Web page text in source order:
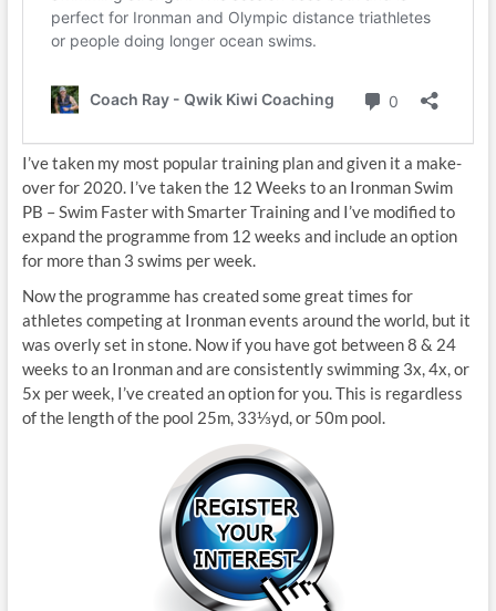
I’ve taken my most popular training plan and given it a make-
over for 2020. I’ve taken the 12 Weeks to an Ironman Swim
PB – Swim Faster with Smarter Training and I’ve modified to
expand the programme from 12 weeks and include an option
for more than 3 swims per week.
Now the programme has created some great times for
athletes competing at Ironman events around the world, but it
was overly set in stone. Now if you have got between 8 & 24
weeks to an Ironman and are consistently swimming 3x, 4x, or
5x per week, I’ve created an option for you. This is regardless
of the length of the pool 25m, 33⅓yd, or 50m pool.